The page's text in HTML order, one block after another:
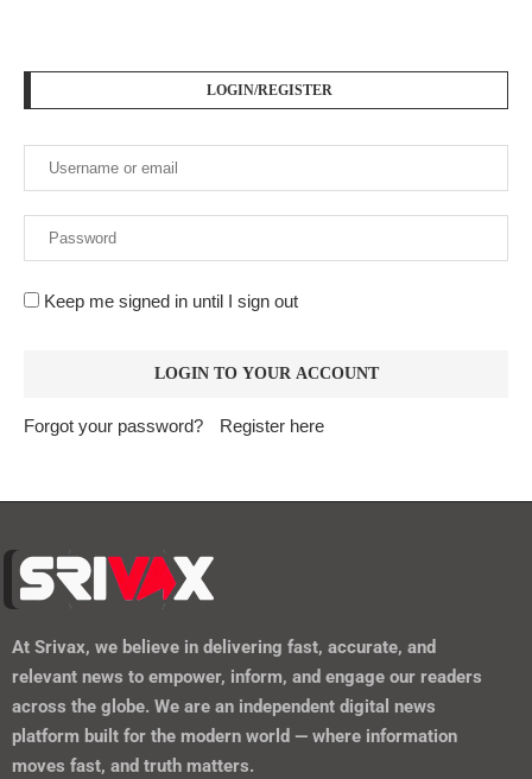
LOGIN/REGISTER
Keep me signed in until I sign out
Forgot your password? Register here
At Srivax, we believe in delivering fast, accurate, and
relevant news to empower, inform, and engage our readers
across the globe. We are an independent digital news
platform built for the modern world — where information
moves fast, and truth matters.